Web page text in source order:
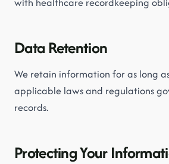
Data Retention
We retain information for as long
applicable laws and regulations
records.
Protecting Your